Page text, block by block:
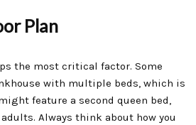
Plan
the most critical factor. Some
with multiple beds, which is
feature a second queen bed,
Always think about how you